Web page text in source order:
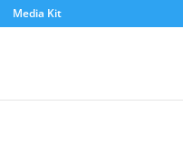
Media Kit